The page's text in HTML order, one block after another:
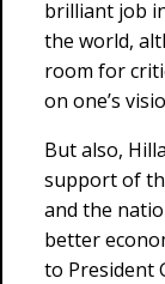
brilliant job
the world,
room for
on one’s
But also,
support of
and the
better
to President